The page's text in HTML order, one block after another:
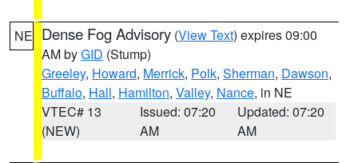
NE Dense Fog Advisory (View Text) expires 09:00
AM byGID (Stump)
Greeley, Howard, Merrick, Polk, Sherman, Dawson,
Buffalo, Hall, Hamilton, Valley, Nance, in NE
VTEC# 13
(NEW)
Issued: 07:20
AM
Updated: 07:20
AM